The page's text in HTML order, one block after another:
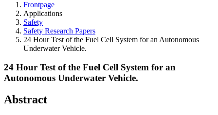
Frontpage
Applications
Safety
Safety Research Papers
24 Hour Test of the Fuel Cell System for an Autonomous
Underwater Vehicle.
24 Hour Test of the Fuel Cell System for an
Autonomous Underwater Vehicle.
Abstract